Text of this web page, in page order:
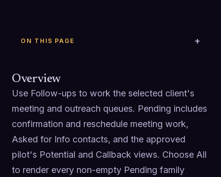
ON THIS PAGE
Overview
Use Follow-ups to work the selected client's
meeting and outreach queues. Pending includes
confirmation and reschedule meeting work,
Asked for Info contacts, and the approved
pilot's Potential and Callback views. Choose All
to render every non-empty Pending family